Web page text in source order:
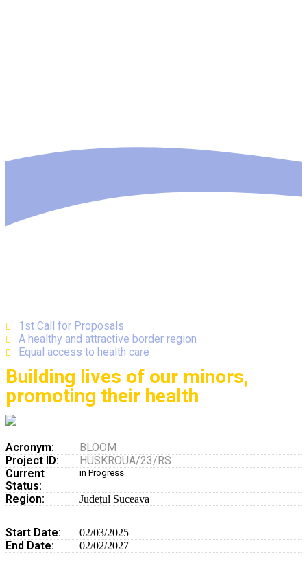
1st Call for Proposals
A healthy and attractive border region
Equal access to health care
Building lives of our minors,
promoting their health
Acronym:
BLOOM
Project ID:
HUSKROUA/23/RS
Current
Status:
in Progress
Region: Județul Suceava
Start Date: 02/03/2025
End Date: 02/02/2027